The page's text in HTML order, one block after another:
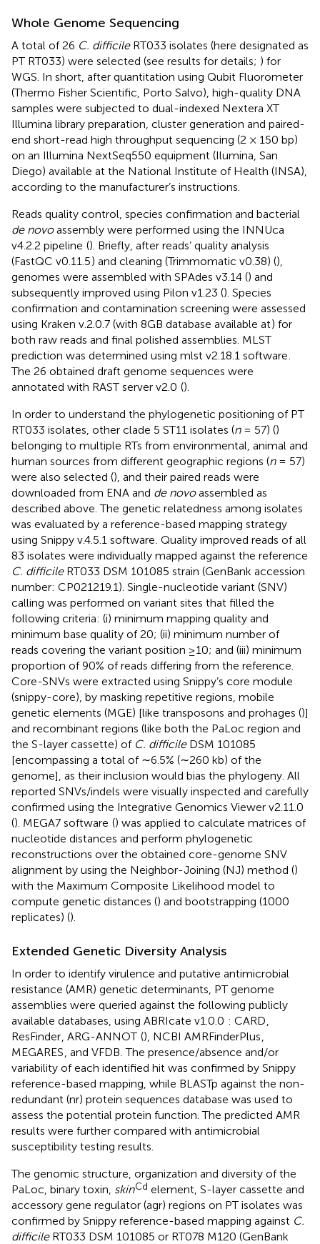
Whole Genome Sequencing
A total of 26 C. difficileRT033 isolates (here designated as
PT RT033) were selected (see results for details; ) for
WGS. In short, after quantitation using Qubit Fluorometer
(Thermo Fisher Scientific, Porto Salvo), high-quality DNA
samples were subjected to dual-indexed Nextera XT
Illumina library preparation, cluster generation and paired-
end short-read high throughput sequencing (2 × 150 bp)
on an Illumina NextSeq550 equipment (Ilumina, San
Diego) available at the National Institute of Health (INSA),
according to the manufacturer’s instructions.
Reads quality control, species confirmation and bacterial
de novoassembly were performed using the INNUca
v4.2.2 pipeline (). Briefly, after reads’ quality analysis
(FastQC v0.11.5) and cleaning (Trimmomatic v0.38) (),
genomes were assembled with SPAdes v3.14 () and
subsequently improved using Pilon v1.23 (). Species
confirmation and contamination screening were assessed
using Kraken v.2.0.7 (with 8GB database available at) for
both raw reads and final polished assemblies. MLST
prediction was determined using mlst v2.18.1 software
The 26 obtained draft genome sequences were
annotated with RAST server v2.0 ().
In order to understand the phylogenetic positioning of PT
RT033 isolates, other clade 5 ST11 isolates (n= 57) ()
belonging to multiple RTs from environmental, animal and
human sources from different geographic regions (n= 57)
were also selected (), and their paired reads were
downloaded from ENA and de novoassembled as
described above. The genetic relatedness among isolates
was evaluated by a reference-based mapping strategy
using Snippy v.4.5.1 software . Quality improved reads of all
83 isolates were individually mapped against the reference
C. difficileRT033 DSM 101085 strain (GenBank accession
number: CP021219.1 ). Single-nucleotide variant (SNV)
calling was performed on variant sites that filled the
following criteria: (i) minimum mapping quality and
minimum base quality of 20; (ii) minimum number of
reads covering the variant position ≥10; and (iii) minimum
proportion of 90% of reads differing from the reference.
Core-SNVs were extracted using Snippy’s core module
(snippy-core), by masking repetitive regions, mobile
genetic elements (MGE) [like transposons and prohages ()]
and recombinant regions (like both the PaLoc region and
the S-layer cassette) of C. difficileDSM 101085
[encompassing a total of ∼6.5% (∼260 kb) of the
genome], as their inclusion would bias the phylogeny. All
reported SNVs/indels were visually inspected and carefully
confirmed using the Integrative Genomics Viewer v2.11.0
(). MEGA7 software () was applied to calculate matrices of
nucleotide distances and perform phylogenetic
reconstructions over the obtained core-genome SNV
alignment by using the Neighbor-Joining (NJ) method ()
with the Maximum Composite Likelihood model to
compute genetic distances () and bootstrapping (1000
replicates) ().
Extended Genetic Diversity Analysis
In order to identify virulence and putative antimicrobial
resistance (AMR) genetic determinants, PT genome
assemblies were queried against the following publicly
available databases, using ABRIcate v1.0.0 : CARD
ResFinder , ARG-ANNOT (), NCBI AMRFinderPlus
MEGARES , and VFDB . The presence/absence and/or
variability of each identified hit was confirmed by Snippy
reference-based mapping, while BLASTp against the non-
redundant (nr) protein sequences database was used to
assess the potential protein function. The predicted AMR
results were further compared with antimicrobial
susceptibility testing results.
The genomic structure, organization and diversity of the
PaLoc, binary toxin, skinCd element, S-layer cassette and
accessory gene regulator (agr) regions on PT isolates was
confirmed by Snippy reference-based mapping against C.
difficileRT033 DSM 101085 or RT078 M120 (GenBank